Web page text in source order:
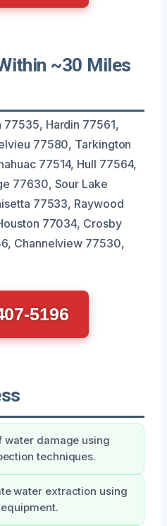
~30 Miles
Hardin 77561,
77580, Tarkington
77514, Hull 77564,
77630, Sour Lake
77533, Raywood
77034, Crosby
Channelview 77530,
5196
water damage using
techniques.
water extraction using